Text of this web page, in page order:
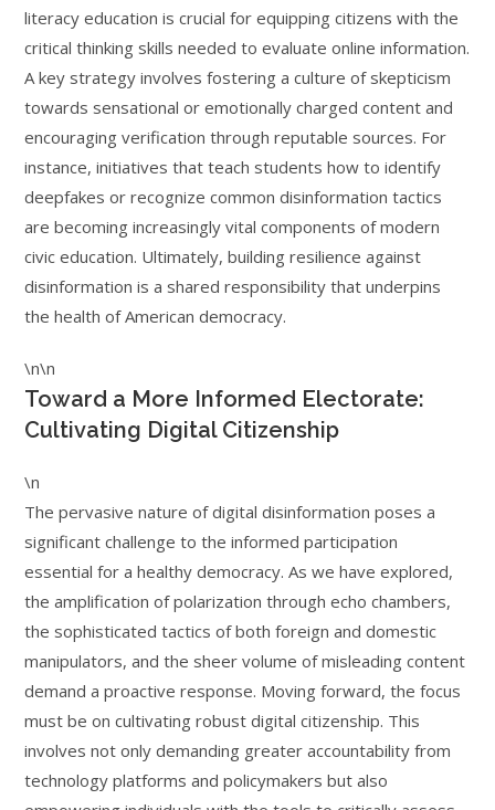
literacy education is crucial for equipping citizens with the
critical thinking skills needed to evaluate online information.
A key strategy involves fostering a culture of skepticism
towards sensational or emotionally charged content and
encouraging verification through reputable sources. For
instance, initiatives that teach students how to identify
deepfakes or recognize common disinformation tactics
are becoming increasingly vital components of modern
civic education. Ultimately, building resilience against
disinformation is a shared responsibility that underpins
the health of American democracy.
\n\n
Toward a More Informed Electorate:
Cultivating Digital Citizenship
\n
The pervasive nature of digital disinformation poses a
significant challenge to the informed participation
essential for a healthy democracy. As we have explored,
the amplification of polarization through echo chambers,
the sophisticated tactics of both foreign and domestic
manipulators, and the sheer volume of misleading content
demand a proactive response. Moving forward, the focus
must be on cultivating robust digital citizenship. This
involves not only demanding greater accountability from
technology platforms and policymakers but also